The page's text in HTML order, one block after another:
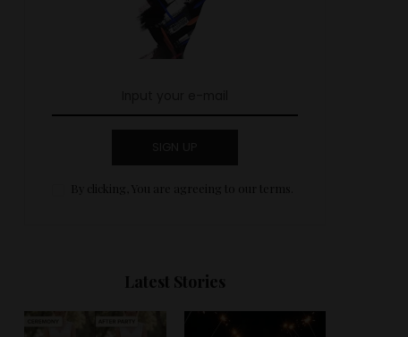
By clicking, You are agreeing to our terms.
Latest Stories